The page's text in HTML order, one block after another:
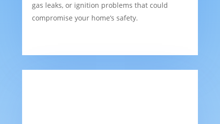
gas leaks, or ignition problems that could
compromise your home’s safety.